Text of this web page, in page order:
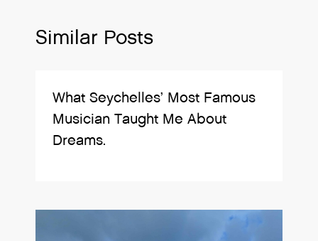
Similar Posts
What Seychelles’ Most Famous
Musician Taught Me About
Dreams.